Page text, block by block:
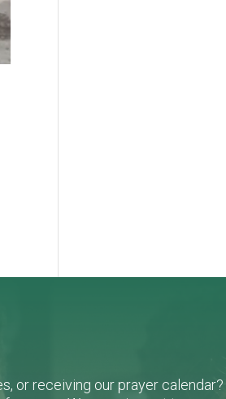
or receiving our prayer calendar?